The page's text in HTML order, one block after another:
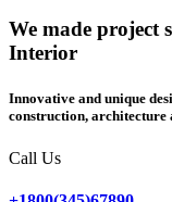
We made project
Interior
Innovative and unique
construction,
Call Us